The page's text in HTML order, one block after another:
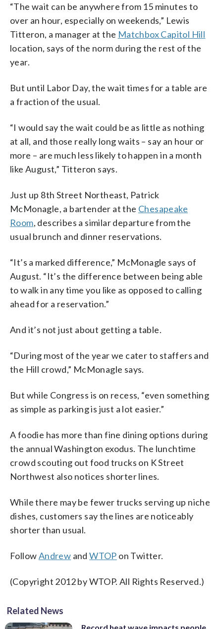
“The wait can be anywhere from 15 minutes to
over an hour, especially on weekends,” Lewis
Titteron, a manager at the Matchbox Capitol Hill
location, says of the norm during the rest of the
year.
But until Labor Day, the wait times for a table are
a fraction of the usual.
“I would say the wait could be as little as nothing
at all, and those really long waits – say an hour or
more – are much less likely to happen in a month
like August,” Titteron says.
Just up 8th Street Northeast, Patrick
McMonagle, a bartender at the Chesapeake
Room, describes a similar departure from the
usual brunch and dinner reservations.
“It’s a marked difference,” McMonagle says of
August. “It’s the difference between being able
to walk in any time you like as opposed to calling
ahead for a reservation.”
And it’s not just about getting a table.
“During most of the year we cater to staffers and
the Hill crowd,” McMonagle says.
But while Congress is on recess, “even something
as simple as parking is just a lot easier.”
A foodie has more than fine dining options during
the annual Washington exodus. The lunchtime
crowd scouting out food trucks on K Street
Northwest also notices shorter lines.
While there may be fewer trucks serving up niche
dishes, customers say the lines are noticeably
shorter than usual.
FollowAndrew andWTOP on Twitter.
(Copyright 2012 by WTOP. All Rights Reserved.)
Related News
Record heat wave impacts people